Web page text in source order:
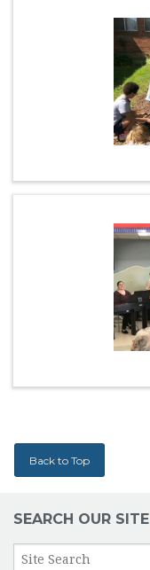
Back to Top
SEARCH OUR SITE